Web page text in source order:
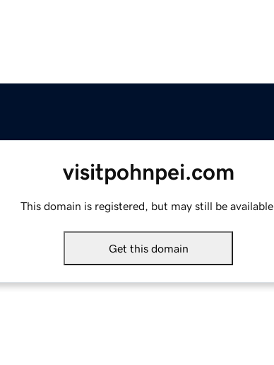
visitpohnpei.com
This domain is registered, but may still be available.
Get this domain